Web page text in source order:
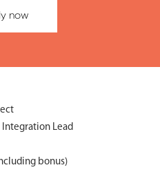
now
Integration Lead
bonus)